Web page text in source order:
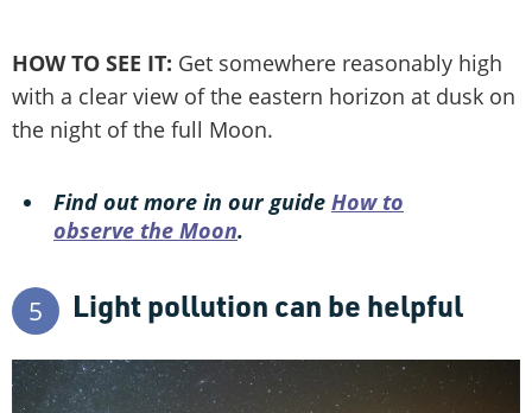
HOW TO SEE IT: Get somewhere reasonably high
with a clear view of the eastern horizon at dusk on
the night of the full Moon.
Find out more in our guide How to
observe the Moon.
5 Light pollution can be helpful